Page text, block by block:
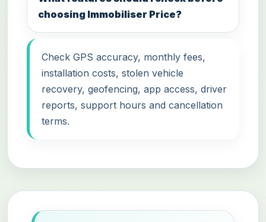
choosing Immobiliser Price?
Check GPS accuracy, monthly fees,
installation costs, stolen vehicle
recovery, geofencing, app access, driver
reports, support hours and cancellation
terms.